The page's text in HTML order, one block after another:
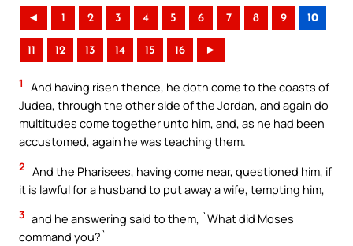
◄ 1 2 3 4 5 6 7 8 9 10
11 12 13 14 15 16 ►
1
And having risen thence, he doth come to the coasts of
Judea, through the other side of the Jordan, and again do
multitudes come together unto him, and, as he had been
accustomed, again he was teaching them.
2 And the Pharisees, having come near, questioned him, if
it is lawful for a husband to put away a wife, tempting him,
3 and he answering said to them, `What did Moses
command you?`